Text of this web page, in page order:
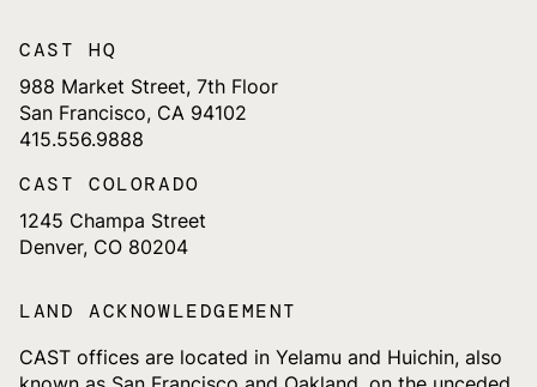
CAST HQ
988 Market Street, 7th Floor
San Francisco, CA 94102
415.556.9888
CAST COLORADO
1245 Champa Street
Denver, CO 80204
LAND ACKNOWLEDGEMENT
CAST offices are located in Yelamu and Huichin, also